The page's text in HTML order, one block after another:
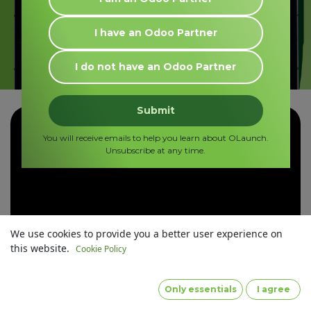
I have an Odoo Partner
I do not have an Odoo Partner
Submit
You will receive emails to help you learn about OLaunch.
Unsubscribe at any time.
We use cookies to provide you a better user experience on
this website. Cookie Policy
Only essentials I agree